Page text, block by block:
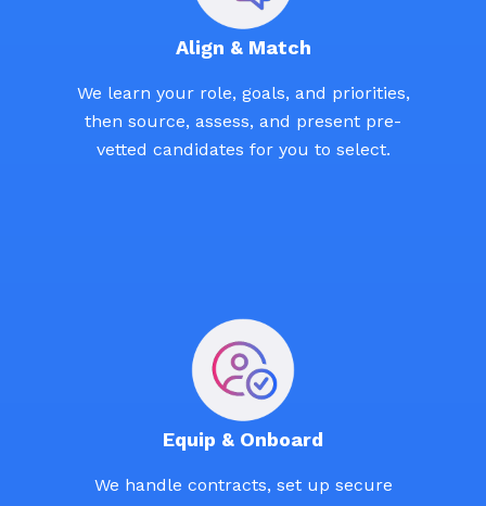
Align & Match
We learn your role, goals, and priorities,
then source, assess, and present pre-
vetted candidates for you to select.
Equip & Onboard
We handle contracts, set up secure